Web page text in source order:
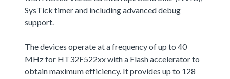
SysTick timer and including advanced debug
support.
The devices operate at a frequency of up to 40
MHz for HT32F522xx with a Flash accelerator to
obtain maximum efficiency. It provides up to 128